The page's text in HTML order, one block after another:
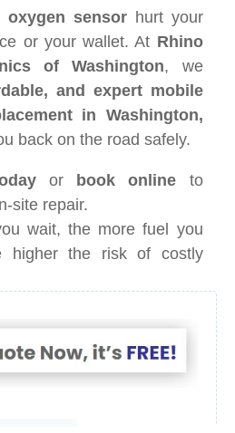
oxygen sensorhurt your
or your wallet. At Rhino
of Washington, we
and expert mobile
in Washington,
back on the road safely.
or book online to
site repair.
wait, the more fuel you
higher the risk of costly